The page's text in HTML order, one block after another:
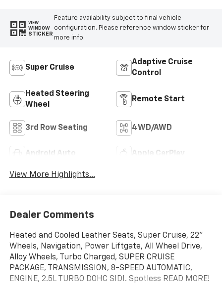
VIEW
WINDOW
STICKER
Feature availability subject to final vehicle
configuration. Please reference window sticker for
more info.
Super Cruise
Adaptive Cruise
Control
Heated Steering
Wheel
Remote Start
3rd Row Seating 4WD/AWD
Android Auto Apple CarPlay
View More Highlights...
Dealer Comments
Heated and Cooled Leather Seats, Super Cruise, 22"
Wheels, Navigation, Power Liftgate, All Wheel Drive,
Alloy Wheels, Turbo Charged, SUPER CRUISE
PACKAGE, TRANSMISSION, 8-SPEED AUTOMATIC,
ENGINE, 2.5L TURBO DOHC SIDI. Spotless READ MORE!